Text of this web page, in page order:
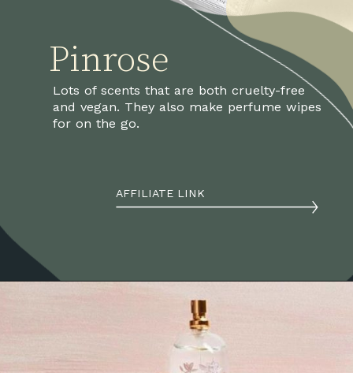
Lots of scents that are both cruelty-free
and vegan. They also make perfume wipes
for on the go.
AFFILIATE LINK
Pinrose